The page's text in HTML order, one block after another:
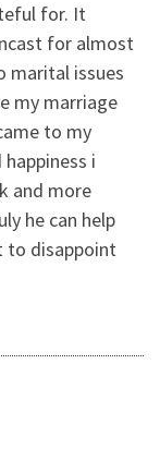
for. It
for almost
marital issues
my marriage
to my
i
and more
he can help
to disappoint